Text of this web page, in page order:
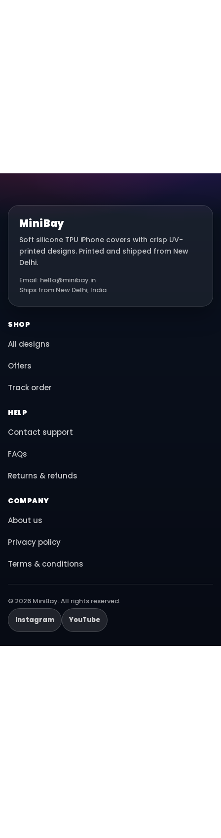
MiniBay
Soft silicone TPU iPhone covers with crisp UV-
printed designs. Printed and shipped from New
Delhi.
Email: hello@minibay.in
Ships from New Delhi, India
SHOP
All designs
Offers
Track order
HELP
Contact support
FAQs
Returns & refunds
COMPANY
About us
Privacy policy
Terms & conditions
© 2026 MiniBay. All rights reserved.
Instagram
YouTube